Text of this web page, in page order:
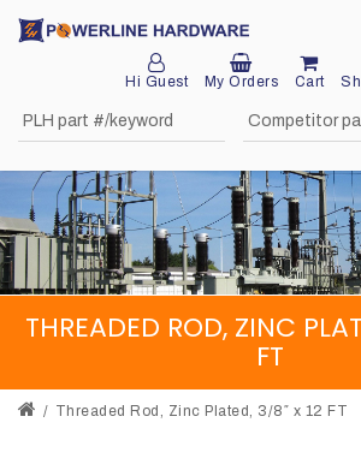
Hi Guest My Orders Cart
Home
About
Product
Division
Sales
THREADED ROD, ZINC
FT
Threaded Rod, Zinc Plated, 3/8″ x 12 FT